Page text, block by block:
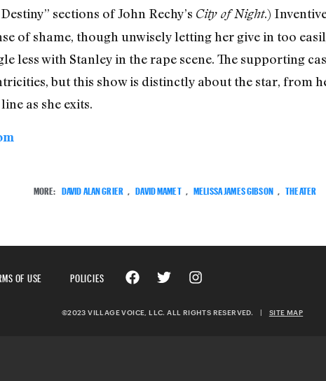
sections of John Rechy’s City of Night.)
of shame, though unwisely letting her give in too
less with Stanley in the rape scene. The supporting
but this show is distinctly about the star, from
as she exits.
MORE: DAVID ALAN GRIER DAVID MAMET MELISSA JAMES GIBSON THEATER
OF USE POLICIES
©2023 VILLAGE VOICE, LLC. ALL RIGHTS RESERVED. | SITE MAP